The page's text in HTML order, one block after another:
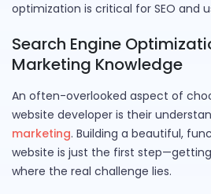
optimization is critical for SEO and
Search Engine
Marketing Knowledge
An often-overlooked aspect of
website developer is their
marketing. Building a beautiful,
website is just the first
where the real challenge lies.